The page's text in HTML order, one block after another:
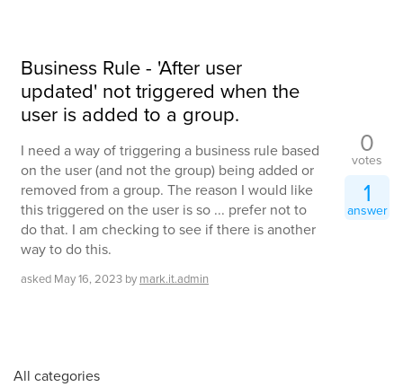
Business Rule - 'After user
updated' not triggered when the
user is added to a group.
I need a way of triggering a business rule based
on the user (and not the group) being added or
removed from a group. The reason I would like
this triggered on the user is so ... prefer not to
do that. I am checking to see if there is another
way to do this.
asked May 16, 2023 by mark.it.admin
0
votes
1
answer
All categories